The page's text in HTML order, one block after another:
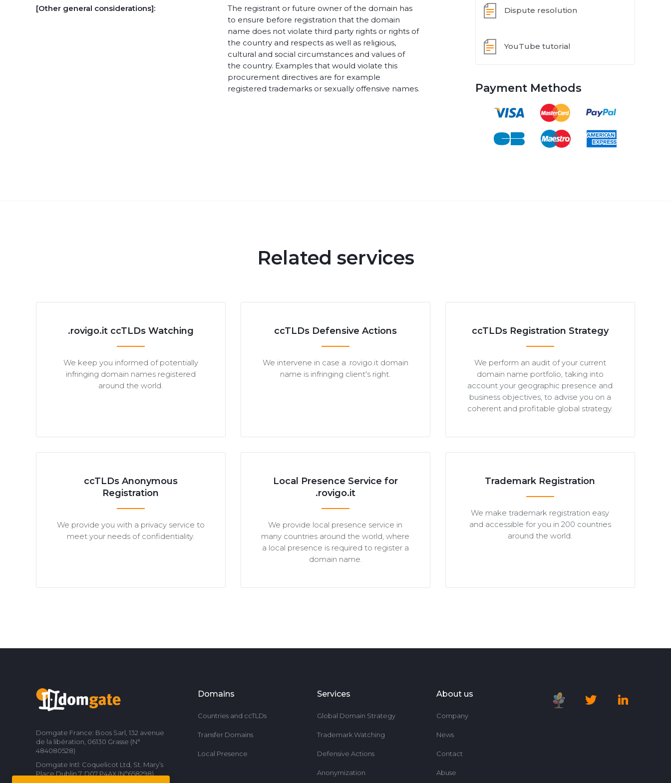
[Other general considerations]:
The registrant or future owner of the domain has
to ensure before registration that the domain
name does not violate third party rights or rights of
the country and respects as well as religious,
cultural and social circumstances and values of
the country. Examples that would violate this
procurement directives are for example
registered trademarks or sexually offensive names.
Dispute resolution
YouTube tutorial
Payment Methods
Related services
.rovigo.it ccTLDs Watching
We keep you informed of potentially
infringing domain names registered
around the world.
ccTLDs Defensive Actions
We intervene in case a .rovigo.it domain
name is infringing client's right.
ccTLDs Registration Strategy
We perform an audit of your current
domain name portfolio, taking into
account your geographic presence and
business objectives, to advise you on a
coherent and profitable global strategy.
ccTLDs Anonymous
Registration
We provide you with a privacy service to
meet your needs of confidentiality.
Local Presence Service for
.rovigo.it
We provide local presence service in
many countries around the world, where
a local presence is required to register a
domain name.
Trademark Registration
We make trademark registration easy
and accessible for you in 200 countries
around the world.
Domgate France: Boos Sarl, 132 avenue
de la libération, 06130 Grasse (N°
484080528)
Domgate Intl: Coquelicot Ltd, St. Mary’s
Place Dublin 7, D07 P4AX (N°658298)
Domains
Countries and ccTLDs
Transfer Domains
Local Presence
Services
Global Domain Strategy
Trademark Watching
Defensive Actions
Anonymization
About us
Company
News
Contact
Abuse